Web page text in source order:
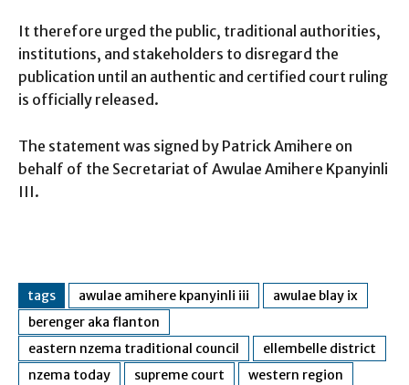
It therefore urged the public, traditional authorities,
institutions, and stakeholders to disregard the
publication until an authentic and certified court ruling
is officially released.
The statement was signed by Patrick Amihere on
behalf of the Secretariat of Awulae Amihere Kpanyinli
III.
tags awulae amihere kpanyinli iii
awulae blay ix
berenger aka flanton
eastern nzema traditional council
ellembelle district
nzema today
supreme court
western region